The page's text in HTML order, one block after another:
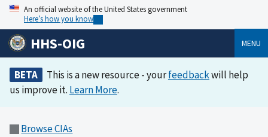
An official website of the United States government
Here’s how you know
HHS-OIG MENU
BETA This is a new resource - yourfeedbackwill help
us improve it. Learn More.
Browse CIAs